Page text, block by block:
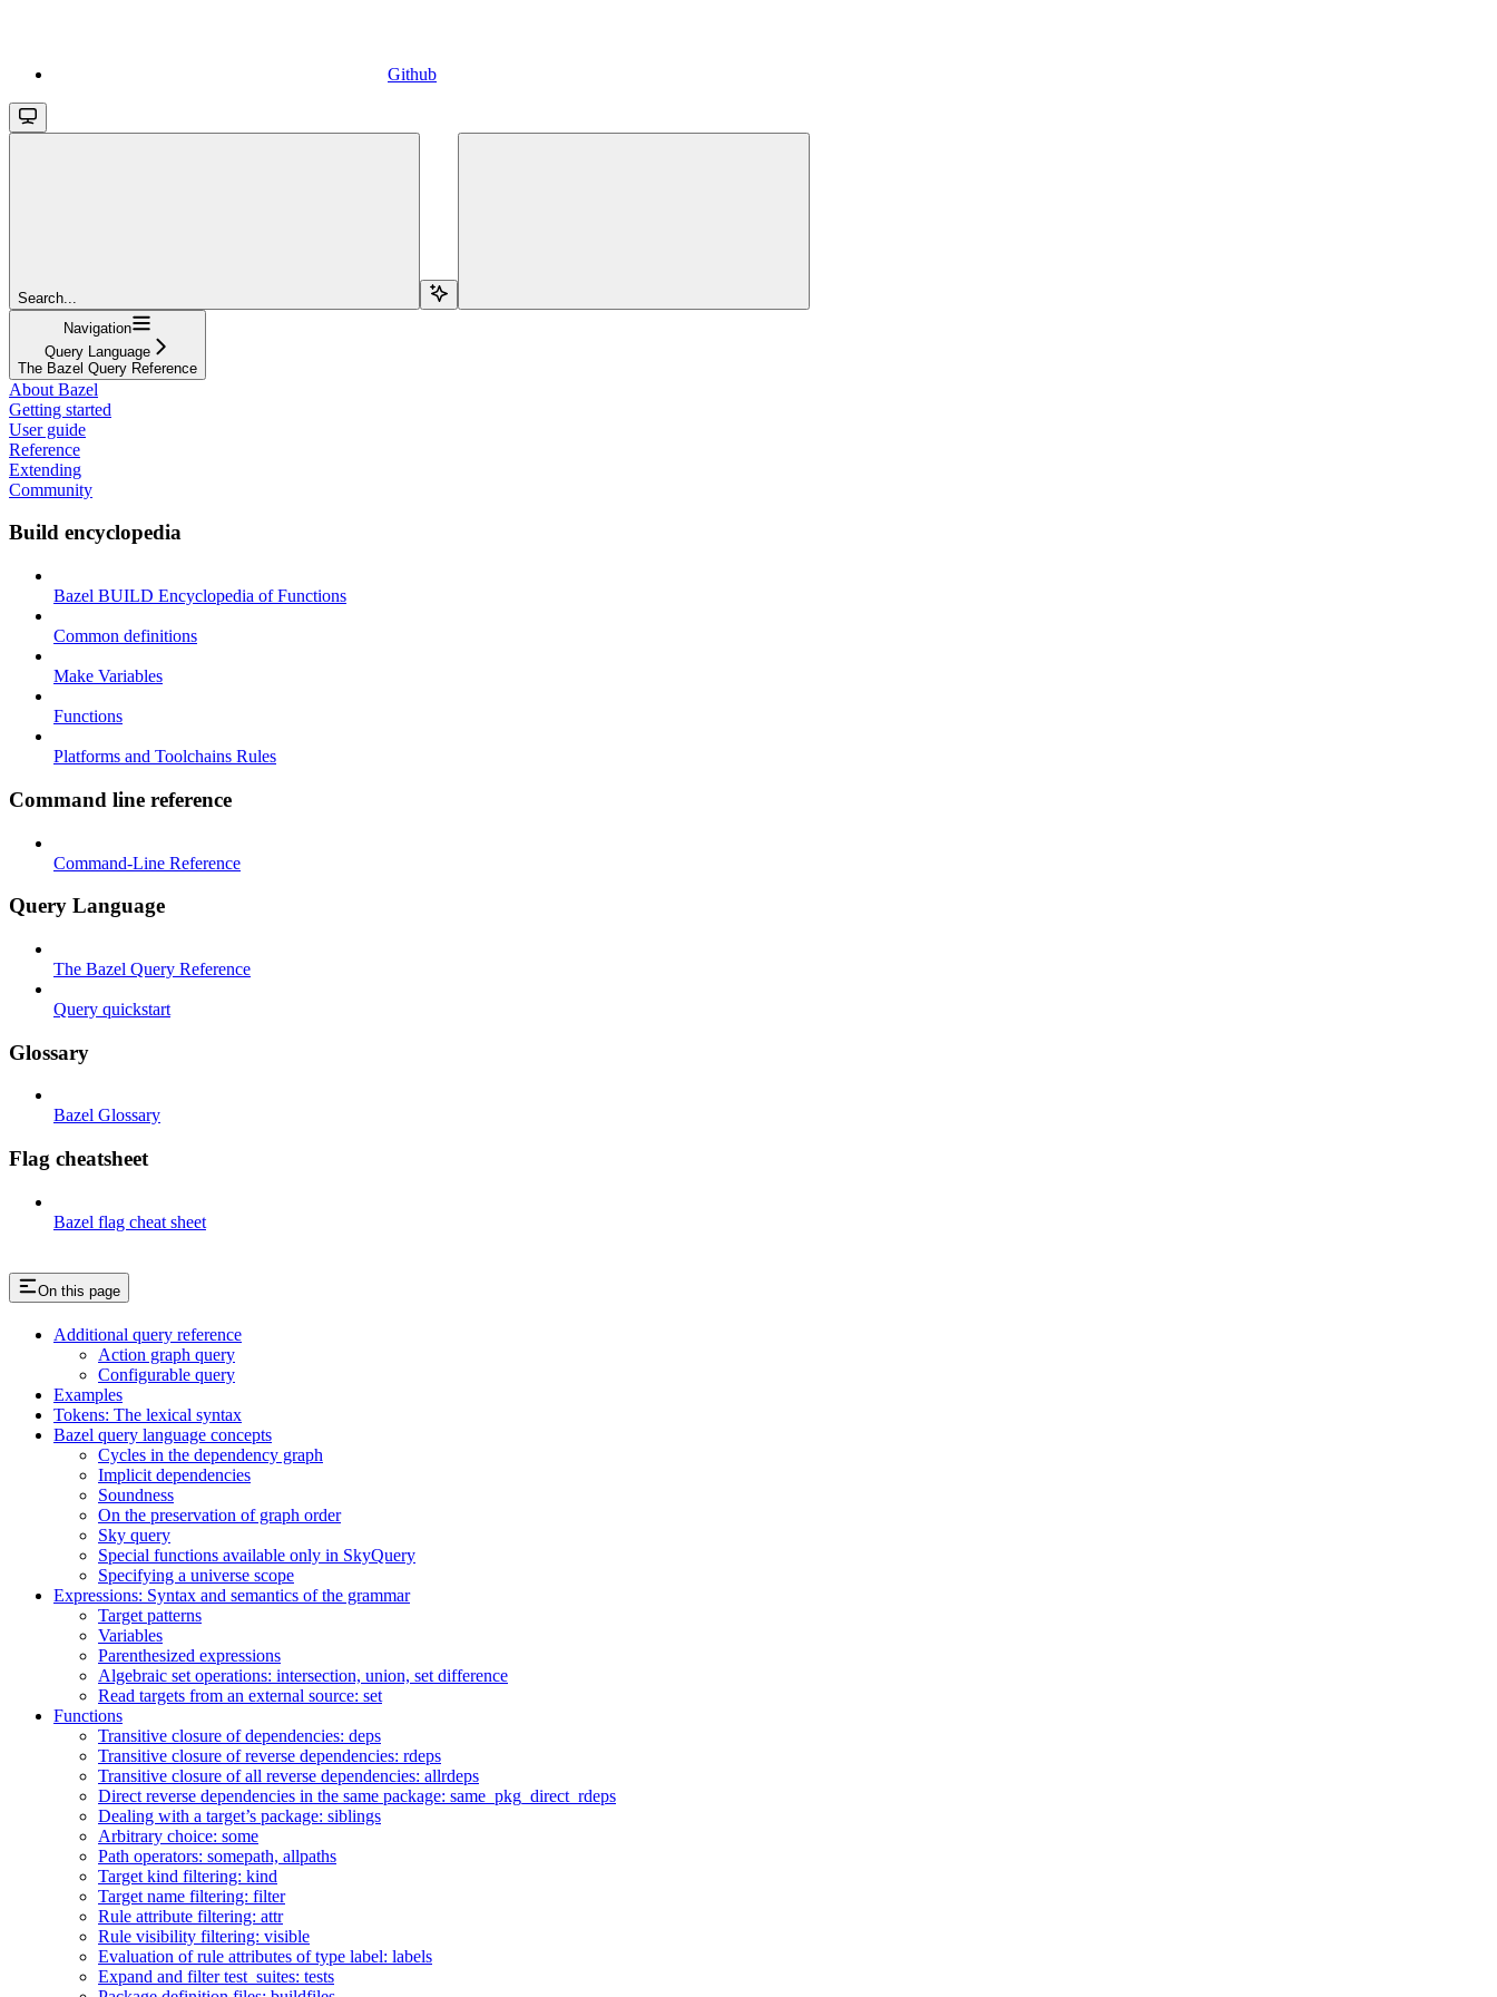
Github
Search...
Navigation
Query Language
The Bazel Query Reference
About Bazel
Getting started
User guide
Reference
Extending
Community
Build encyclopedia
Bazel BUILD Encyclopedia of Functions
Common definitions
Make Variables
Functions
Platforms and Toolchains Rules
Command line reference
Command-Line Reference
Query Language
The Bazel Query Reference
Query quickstart
Glossary
Bazel Glossary
Flag cheatsheet
Bazel flag cheat sheet
On this page
Additional query reference
Action graph query
Configurable query
Examples
Tokens: The lexical syntax
Bazel query language concepts
Cycles in the dependency graph
Implicit dependencies
Soundness
On the preservation of graph order
Sky query
Special functions available only in SkyQuery
Specifying a universe scope
Expressions: Syntax and semantics of the grammar
Target patterns
Variables
Parenthesized expressions
Algebraic set operations: intersection, union, set difference
Read targets from an external source: set
Functions
Transitive closure of dependencies: deps
Transitive closure of reverse dependencies: rdeps
Transitive closure of all reverse dependencies: allrdeps
Direct reverse dependencies in the same package: same_pkg_direct_rdeps
Dealing with a target’s package: siblings
Arbitrary choice: some
Path operators: somepath, allpaths
Target kind filtering: kind
Target name filtering: filter
Rule attribute filtering: attr
Rule visibility filtering: visible
Evaluation of rule attributes of type label: labels
Expand and filter test_suites: tests